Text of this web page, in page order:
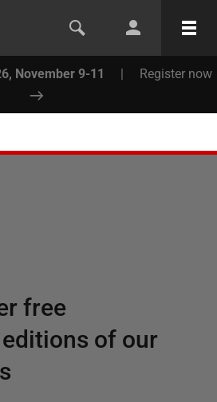
November 9-11 | Register now
free
of our